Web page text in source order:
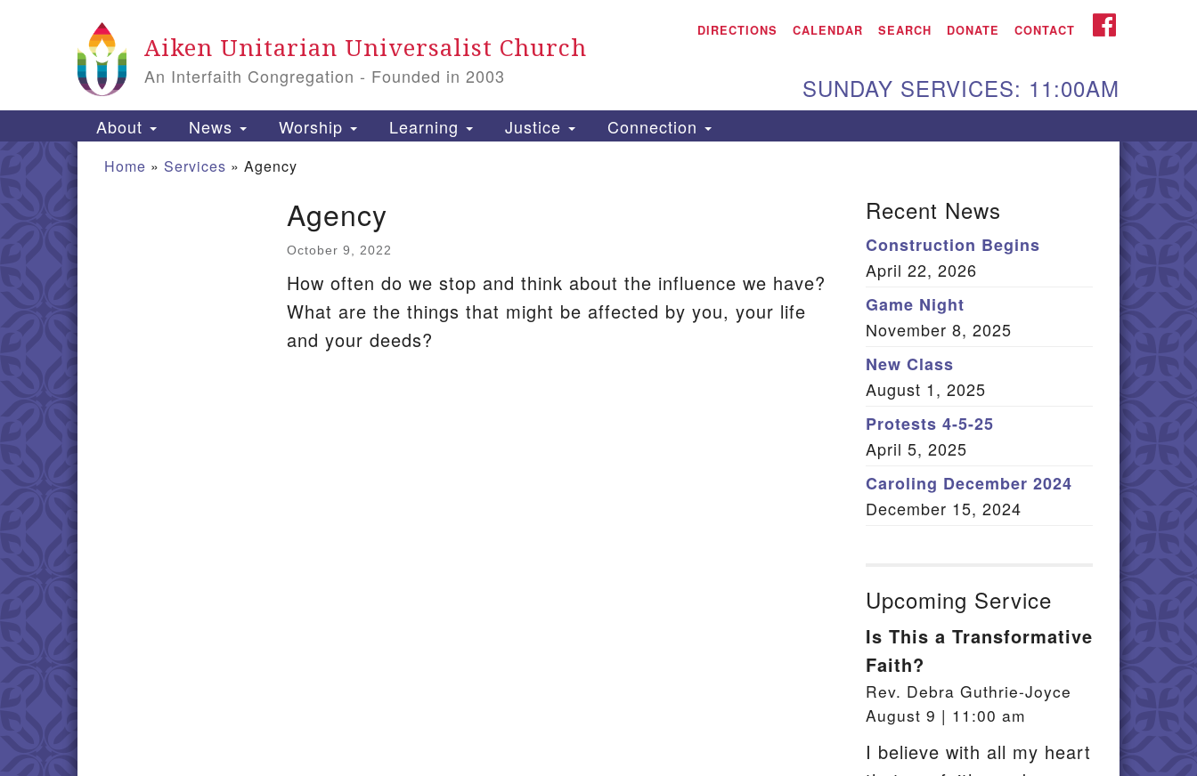
for:
Search
Map
Aiken UU Church
115 Gregg Ave. Aiken,
Directions
PO Box 2231 Aiken, SC
29802
(803) 502-0404
Office Email
Member Log In
Aiken Unitarian Universalist Church
An Interfaith Congregation - Founded in 2003
DIRECTIONS CALENDAR SEARCH DONATE CONTACT FACEBOOK
SUNDAY SERVICES: 11:00AM
Main
About News Worship Learning Justice Connection
Home » Services » Agency
Agency
October 9, 2022
How often do we stop and think about the influence we have?
What are the things that might be affected by you, your life
and your deeds?
Recent News
Construction Begins
April 22, 2026
Game Night
November 8, 2025
New Class
August 1, 2025
Protests 4-5-25
April 5, 2025
Caroling December 2024
December 15, 2024
Upcoming Service
Is This a Transformative
Faith?
Rev. Debra Guthrie-Joyce
August 9 | 11:00 am
I believe with all my heart